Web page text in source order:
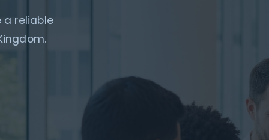
a reliable